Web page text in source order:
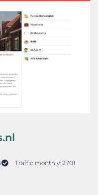
Traffic monthly: 2701